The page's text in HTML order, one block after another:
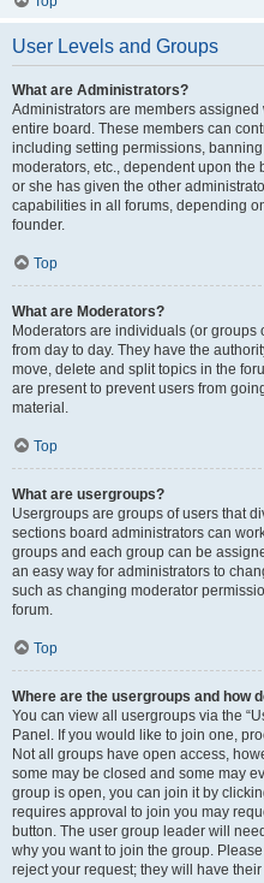
User Levels and Groups
What are Administrators?
Administrators are members
entire board. These members can
including setting permissions,
moderators, etc., dependent upon
or she has given the other
capabilities in all forums, depending
founder.
Top
What are Moderators?
Moderators are individuals (or
from day to day. They have the
move, delete and split topics in the
are present to prevent users from
material.
Top
What are usergroups?
Usergroups are groups of users that
sections board administrators can
groups and each group can be
an easy way for administrators to
such as changing moderator
forum.
Top
Where are the usergroups and how
You can view all usergroups via the
Panel. If you would like to join one,
Not all groups have open access,
some may be closed and some may
group is open, you can join it by
requires approval to join you may
button. The user group leader will
why you want to join the group.
reject your request; they will have